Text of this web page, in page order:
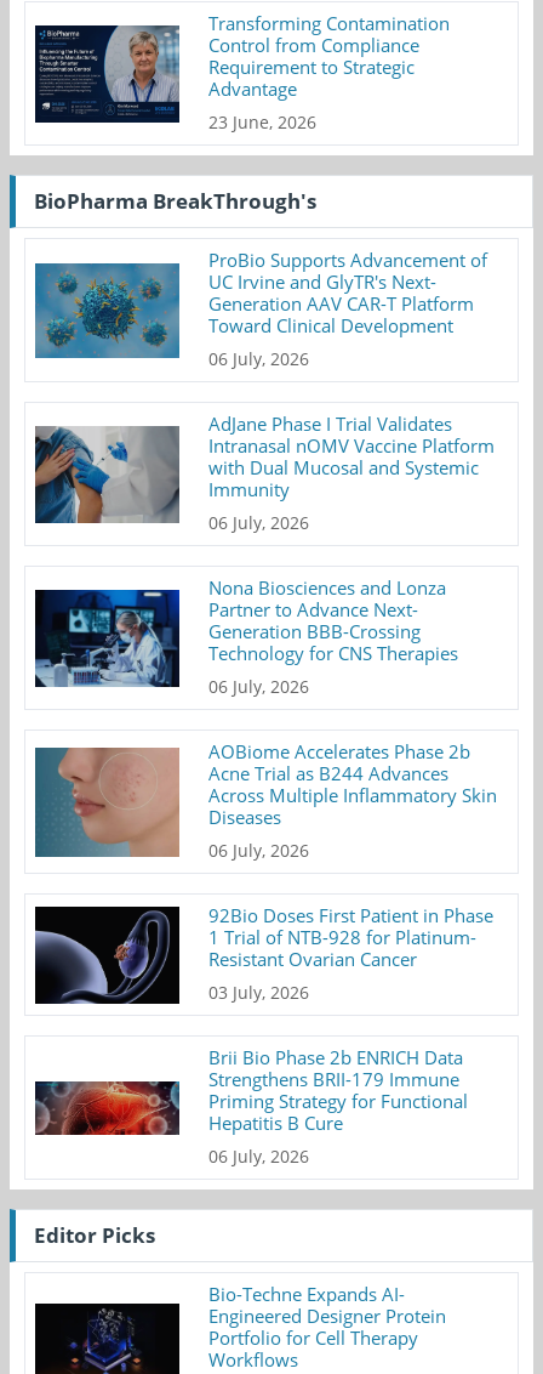
Transforming Contamination
Control from Compliance
Requirement to Strategic
Advantage
23 June, 2026
BioPharma BreakThrough's
ProBio Supports Advancement of
UC Irvine and GlyTR's Next-
Generation AAV CAR-T Platform
Toward Clinical Development
06 July, 2026
AdJane Phase I Trial Validates
Intranasal nOMV Vaccine Platform
with Dual Mucosal and Systemic
Immunity
06 July, 2026
Nona Biosciences and Lonza
Partner to Advance Next-
Generation BBB-Crossing
Technology for CNS Therapies
06 July, 2026
AOBiome Accelerates Phase 2b
Acne Trial as B244 Advances
Across Multiple Inflammatory Skin
Diseases
06 July, 2026
92Bio Doses First Patient in Phase
1 Trial of NTB-928 for Platinum-
Resistant Ovarian Cancer
03 July, 2026
Brii Bio Phase 2b ENRICH Data
Strengthens BRII-179 Immune
Priming Strategy for Functional
Hepatitis B Cure
06 July, 2026
Editor Picks
Bio-Techne Expands AI-
Engineered Designer Protein
Portfolio for Cell Therapy
Workflows